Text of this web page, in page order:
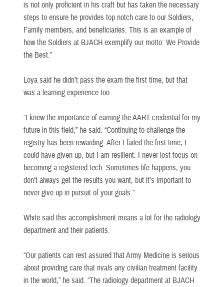
is not only proficient in his craft but has taken the necessary
steps to ensure he provides top notch care to our Soldiers,
Family members, and beneficiaries. This is an example of
how the Soldiers at BJACH exemplify our motto: We Provide
the Best.”
Loya said he didn’t pass the exam the first time, but that
was a learning experience too.
“I knew the importance of earning the AART credential for my
future in this field,” he said. “Continuing to challenge the
registry has been rewarding. After I failed the first time, I
could have given up, but I am resilient. I never lost focus on
becoming a registered tech. Sometimes life happens, you
don’t always get the results you want, but it’s important to
never give up in pursuit of your goals.”
White said this accomplishment means a lot for the radiology
department and their patients.
“Our patients can rest assured that Army Medicine is serious
about providing care that rivals any civilian treatment facility
in the world,” he said. “The radiology department at BJACH